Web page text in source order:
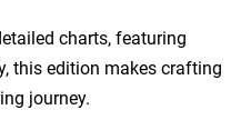
charts, featuring
this edition makes crafting
journey.